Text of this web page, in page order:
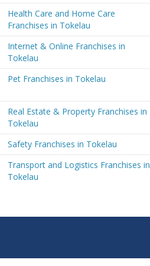
Health Care and Home Care
Franchises in Tokelau
Internet & Online Franchises in
Tokelau
Pet Franchises in Tokelau
Real Estate & Property Franchises in
Tokelau
Safety Franchises in Tokelau
Transport and Logistics Franchises in
Tokelau